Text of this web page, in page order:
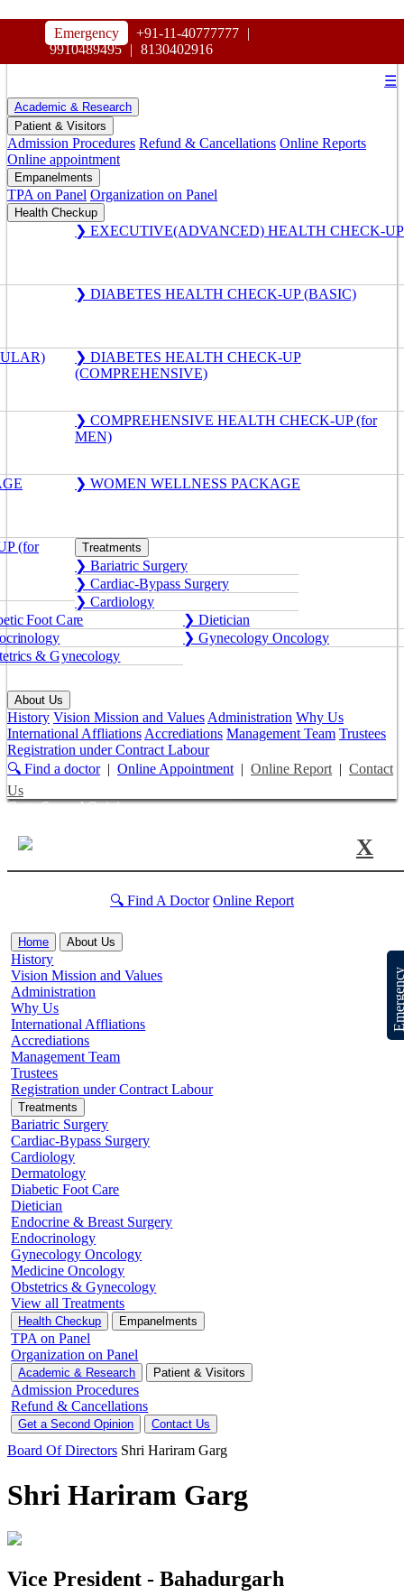
Emergency +91-11-40777777 |
9910489495 | 8130402916
MAHARAJA AGRASEN HOSPITAL
☰
Academic & Research
Patient & Visitors
Admission Procedures Refund & Cancellations Online Reports
Online appointment
Empanelments
TPA on Panel Organization on Panel
Health Checkup
❯ EXECUTIVE(ADVANCED) HEALTH CHECK-UP
❯ DIABETES HEALTH CHECK-UP (BASIC)
❯ DIABETES HEALTH CHECK-UP
(COMPREHENSIVE)
❯ COMPREHENSIVE HEALTH CHECK-UP (for
MEN)
❯ WOMEN WELLNESS PACKAGE
(for Treatments
❯ Bariatric Surgery
❯ Cardiac-Bypass Surgery
❯ Cardiology
Foot Care
❯ Dietician
❯ Gynecology Oncology
& Gynecology
About Us
History Vision Mission and ValuesAdministration Why Us
International AffliationsAccrediations Management Team Trustees
Registration under Contract Labour
🔍 Find a doctor| Online Appointment| Online Report| Contact
Us
Get a Second Opinion
X
🔍 Find A Doctor Online Report
Home About Us
History
Vision Mission and Values
Administration
Why Us
International Affliations
Accrediations
Management Team
Trustees
Registration under Contract Labour
Treatments
Bariatric Surgery
Cardiac-Bypass Surgery
Cardiology
Dermatology
Diabetic Foot Care
Dietician
Endocrine & Breast Surgery
Endocrinology
Gynecology Oncology
Medicine Oncology
Obstetrics & Gynecology
View all Treatments
Health Checkup Empanelments
TPA on Panel
Organization on Panel
Academic & Research Patient & Visitors
Admission Procedures
Refund & Cancellations
Get a Second Opinion Contact Us
Board Of Directors Shri Hariram Garg
Shri Hariram Garg
Vice President - Bahadurgarh